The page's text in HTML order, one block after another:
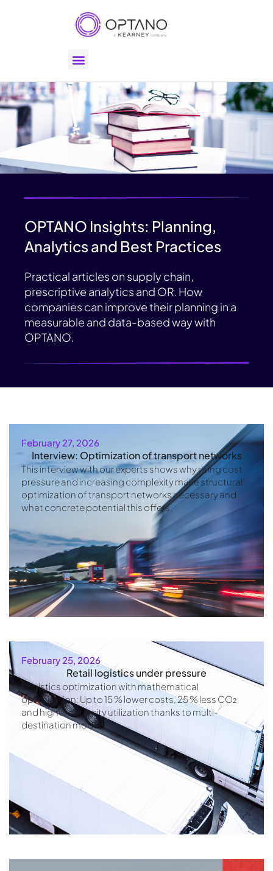
OPTANO Insights: Planning,
Analytics and Best Practices
Practical articles on supply chain,
prescriptive analytics and OR. How
companies can improve their planning in a
measurable and data-based way with
OPTANO.
February 27, 2026
Interview: Optimization of transport networks
This interview with our experts shows why rising cost
pressure and increasing complexity make structural
optimization of transport networks necessary and
what concrete potential this offers.
February 25, 2026
Retail logistics under pressure
Logistics optimization with mathematical
optimization: Up to 15 % lower costs, 25 % less CO₂
and higher capacity utilization thanks to multi-
destination models.